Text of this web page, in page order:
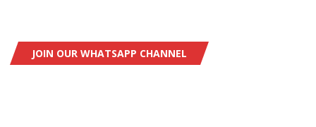
JOIN OUR WHATSAPP CHANNEL